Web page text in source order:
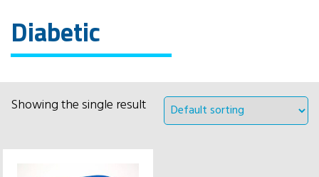
Diabetic
Showing the single result